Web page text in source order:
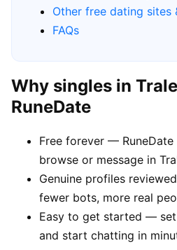
Other free dating sites
FAQs
Why singles in
RuneDate
Free forever —
browse or message in
Genuine profiles
fewer bots, more real
Easy to get started —
and start chatting in